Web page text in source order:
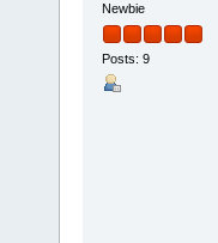
Newbie
Posts: 9